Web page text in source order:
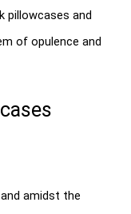
pillowcases and
of opulence and
amidst the